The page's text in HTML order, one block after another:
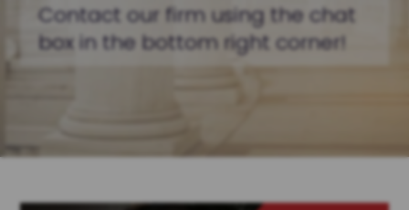
Contact our firm using the chat
box in the bottom right corner!